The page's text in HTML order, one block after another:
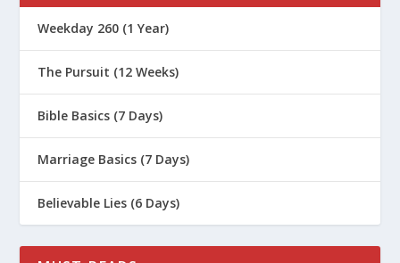
Weekday 260 (1 Year)
The Pursuit (12 Weeks)
Bible Basics (7 Days)
Marriage Basics (7 Days)
Believable Lies (6 Days)